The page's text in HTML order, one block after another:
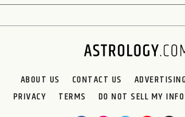
ABOUT US CONTACT US
PRIVACY
TERMS DO NOT SELL MY INFO